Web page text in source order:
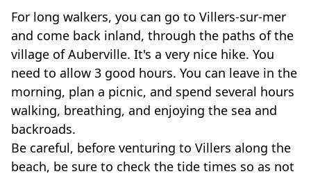
For long walkers, you can go to Villers-sur-mer
and come back inland, through the paths of the
village of Auberville. It's a very nice hike. You
need to allow 3 good hours. You can leave in the
morning, plan a picnic, and spend several hours
walking, breathing, and enjoying the sea and
backroads.
Be careful, before venturing to Villers along the
beach, be sure to check the tide times so as not